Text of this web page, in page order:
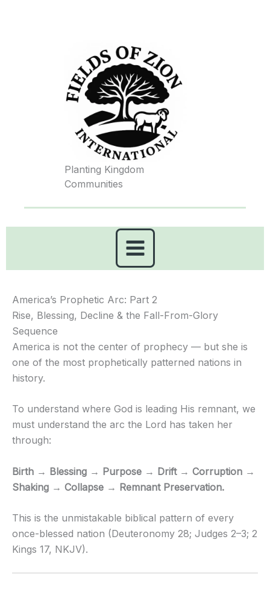
Planting Kingdom
Communities
America’s Prophetic Arc: Part 2
Rise, Blessing, Decline & the Fall-From-Glory
Sequence
America is not the center of prophecy — but she is
one of the most prophetically patterned nations in
history.
To understand where God is leading His remnant, we
must understand the arc the Lord has taken her
through:
Birth → Blessing → Purpose → Drift → Corruption →
Shaking → Collapse → Remnant Preservation.
This is the unmistakable biblical pattern of every
once-blessed nation (Deuteronomy 28; Judges 2–3; 2
Kings 17, NKJV).